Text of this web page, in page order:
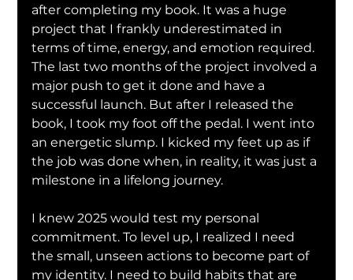
after completing my book. It was a huge
project that I frankly underestimated in
terms of time, energy, and emotion required.
The last two months of the project involved a
major push to get it done and have a
successful launch. But after I released the
book, I took my foot off the pedal. I went into
an energetic slump. I kicked my feet up as if
the job was done when, in reality, it was just a
milestone in a lifelong journey.
I knew 2025 would test my personal
commitment. To level up, I realized I need
the small, unseen actions to become part of
my identity. I need to build habits that are